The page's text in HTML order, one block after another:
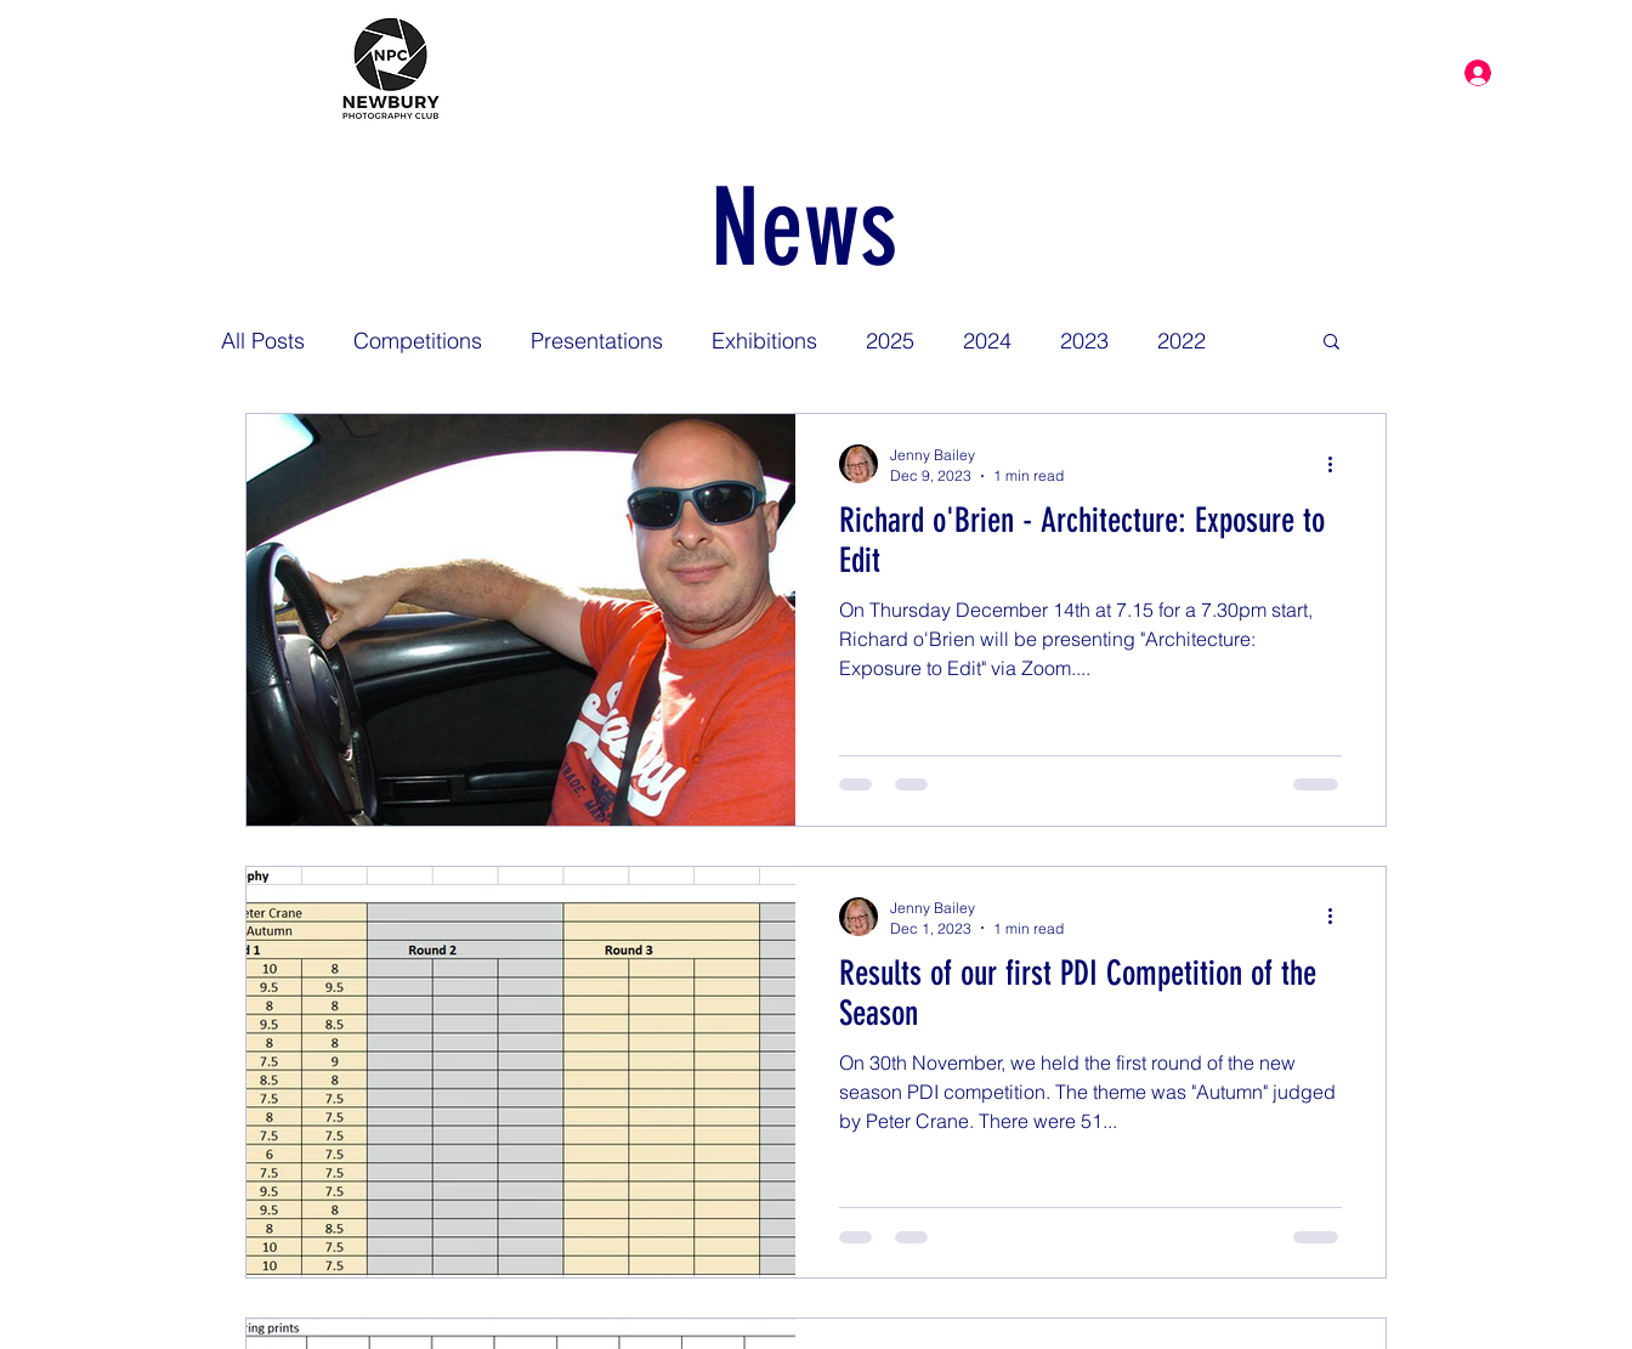
News
All Posts Competitions Presentations Exhibitions 2025 2024 2023 2022
2021 2020
Richard o'Brien - Architecture: Exposure to
Edit
On Thursday December 14th at 7.15 for a 7.30pm start,
Richard o'Brien will be presenting "Architecture:
Exposure to Edit" via Zoom....
Jenny Bailey
Dec 9, 2023
1 min read
Results of our first PDI Competition of the
Season
On 30th November, we held the first round of the new
season PDI competition. The theme was "Autumn" judged
by Peter Crane. There were 51...
Jenny Bailey
Dec 1, 2023
1 min read